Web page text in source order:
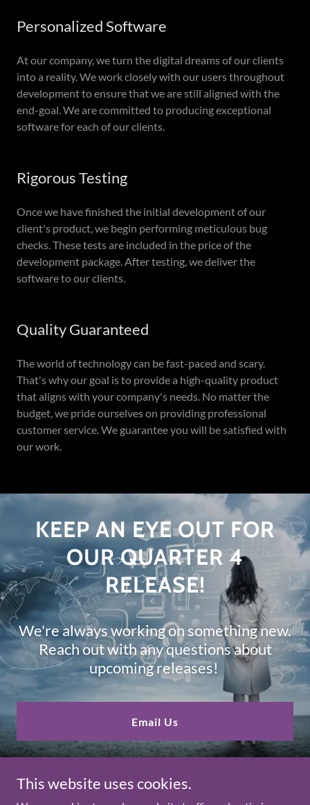
Personalized Software
At our company, we turn the digital dreams of our clients
into a reality. We work closely with our users throughout
development to ensure that we are still aligned with the
end-goal. We are committed to producing exceptional
software for each of our clients.
Rigorous Testing
Once we have finished the initial development of our
client's product, we begin performing meticulous bug
checks. These tests are included in the price of the
development package. After testing, we deliver the
software to our clients.
Quality Guaranteed
The world of technology can be fast-paced and scary.
That's why our goal is to provide a high-quality product
that aligns with your company's needs. No matter the
budget, we pride ourselves on providing professional
customer service. We guarantee you will be satisfied with
our work.
KEEP AN EYE OUT FOR
OUR QUARTER 4
RELEASE!
We're always working on something new.
Reach out with any questions about
upcoming releases!
Email Us
This website uses cookies.